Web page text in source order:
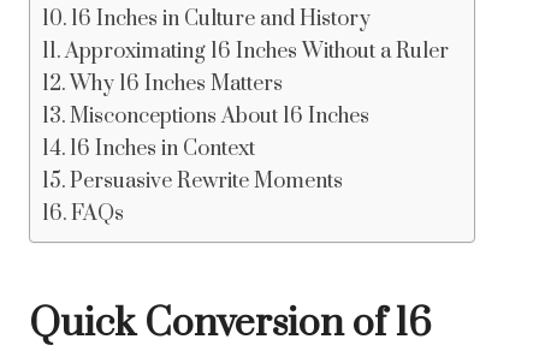
16 Inches in Culture and History
Approximating 16 Inches Without a Ruler
Why 16 Inches Matters
Misconceptions About 16 Inches
16 Inches in Context
Persuasive Rewrite Moments
FAQs
Quick Conversion of 16